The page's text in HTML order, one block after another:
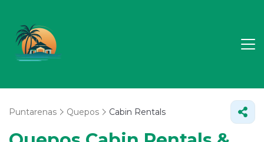
Puntarenas Quepos Cabin Rentals